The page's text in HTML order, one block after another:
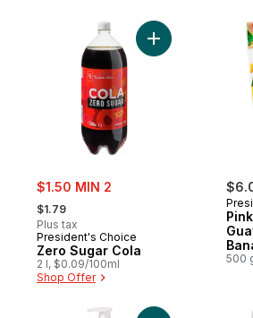
sale:
$1.50 MIN 2
, formerly:
$1.79
Plus tax
President's Choice
Zero Sugar Cola
2 l, $0.09/100ml
Shop Offer
Add Zero Sugar
500